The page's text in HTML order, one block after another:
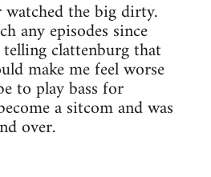
watched the big dirty.
any episodes since
clattenburg that
make me feel worse
to play bass for
a sitcom and was
over.